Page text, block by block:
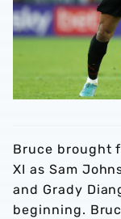
Bruce brought
XI as Sam
and Grady
beginning.